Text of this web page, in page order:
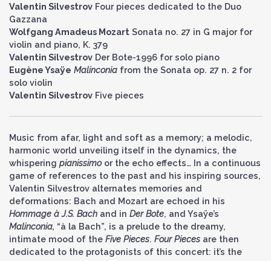
Valentin Silvestrov Four pieces dedicated to the Duo
Gazzana
Wolfgang Amadeus Mozart Sonata no. 27 in G major for
violin and piano, K. 379
Valentin Silvestrov Der Bote-1996 for solo piano
Eugène Ysaÿe Malinconia from the Sonata op. 27 n. 2 for
solo violin
Valentin Silvestrov Five pieces
Music from afar, light and soft as a memory; a melodic,
harmonic world unveiling itself in the dynamics, the
whispering pianissimoor the echo effects… In a continuous
game of references to the past and his inspiring sources,
Valentin Silvestrov alternates memories and
deformations: Bach and Mozart are echoed in his
Hommage à J.S. Bach and in Der Bote, and Ysaÿe’s
Malinconia, “à la Bach”, is a prelude to the dreamy,
intimate mood of the Five Pieces. Four Pieces are then
dedicated to the protagonists of this concert: it’s the